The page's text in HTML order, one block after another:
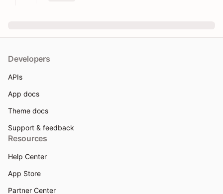
Developers
APIs
App docs
Theme docs
Support & feedback
Resources
Help Center
App Store
Partner Center